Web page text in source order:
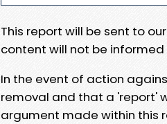
This report will be sent to
content will not be
In the event of action
removal and that a 'report'
argument made within this